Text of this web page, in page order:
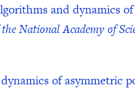
and dynamics
National Academy of
of asymmetric